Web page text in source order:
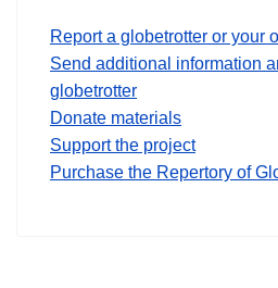
Report a globetrotter or your
Send additional information
globetrotter
Donate materials
Support the project
Purchase the Repertory of